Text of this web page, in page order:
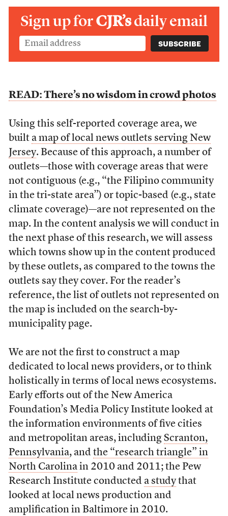
Sign up forCJR’sdaily email
READ: There’s no wisdom in crowd photos
Using this self-reported coverage area, we
built a map of local news outlets serving New
Jersey. Because of this approach, a number of
outlets—those with coverage areas that were
not contiguous (e.g., “the Filipino community
in the tri-state area”) or topic-based (e.g., state
climate coverage)—are not represented on the
map. In the content analysis we will conduct in
the next phase of this research, we will assess
which towns show up in the content produced
by these outlets, as compared to the towns the
outlets say they cover. For the reader’s
reference, the list of outlets not represented on
the map is included on the search-by-
municipality page.
We are not the first to construct a map
dedicated to local news providers, or to think
holistically in terms of local news ecosystems.
Early efforts out of the New America
Foundation’s Media Policy Institute looked at
the information environments of five cities
and metropolitan areas, including Scranton,
Pennsylvania, and the “research triangle” in
North Carolinain 2010 and 2011; the Pew
Research Institute conducted a studythat
looked at local news production and
amplification in Baltimore in 2010.